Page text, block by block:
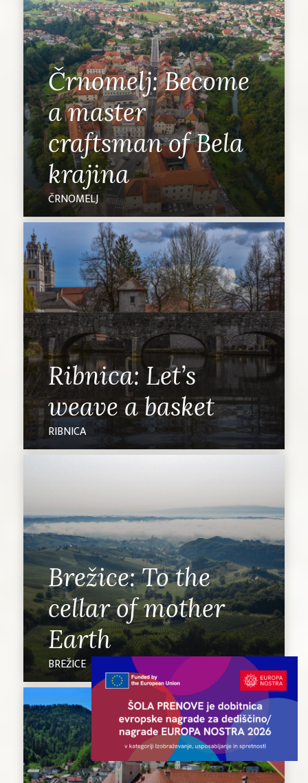
Črnomelj: Become
a master
craftsman of Bela
krajina
ČRNOMELJ
Ribnica: Let’s
weave a basket
RIBNICA
Brežice: To the
cellar of mother
Earth
BREŽICE
UNESCO